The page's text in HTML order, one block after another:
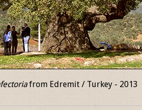
from Edremit / Turkey - 2013